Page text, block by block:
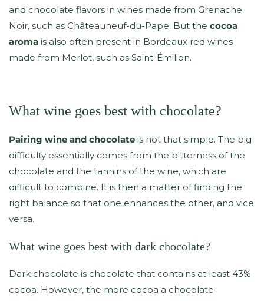
and chocolate flavors in wines made from Grenache
Noir, such as Châteauneuf-du-Pape. But the cocoa
aroma is also often present in Bordeaux red wines
made from Merlot, such as Saint-Émilion.
What wine goes best with chocolate?
Pairing wine and chocolate is not that simple. The big
difficulty essentially comes from the bitterness of the
chocolate and the tannins of the wine, which are
difficult to combine. It is then a matter of finding the
right balance so that one enhances the other, and vice
versa.
What wine goes best with dark chocolate?
Dark chocolate is chocolate that contains at least 43%
cocoa. However, the more cocoa a chocolate